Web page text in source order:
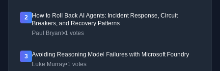
2
How to Roll Back AI Agents: Incident Response, Circuit
Breakers, and Recovery Patterns
Paul Bryant•1 votes
3
Avoiding Reasoning Model Failures with Microsoft Foundry
Luke Murray•1 votes